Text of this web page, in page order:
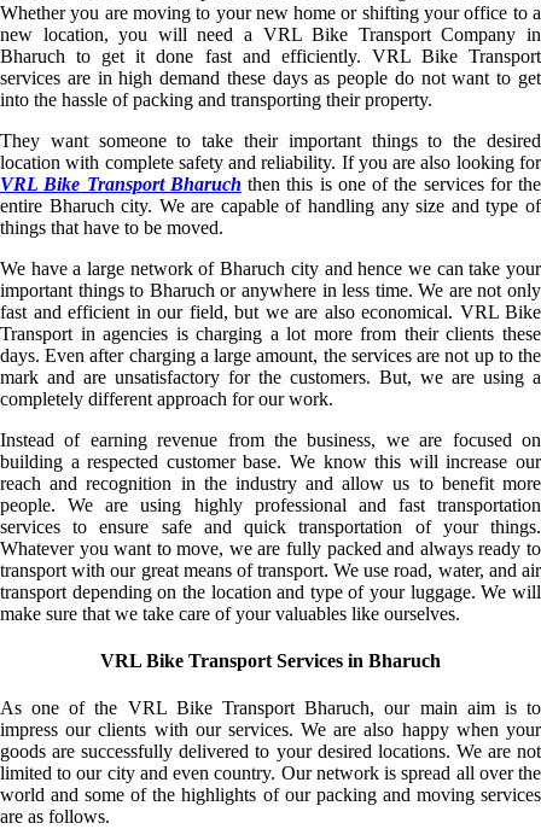
Whether you are moving to your new home or shifting your office to a
new location, you will need a VRL Bike Transport Company in
Bharuch to get it done fast and efficiently. VRL Bike Transport
services are in high demand these days as people do not want to get
into the hassle of packing and transporting their property.
They want someone to take their important things to the desired
location with complete safety and reliability. If you are also looking for
VRL Bike Transport Bharuch then this is one of the services for the
entire Bharuch city. We are capable of handling any size and type of
things that have to be moved.
We have a large network of Bharuch city and hence we can take your
important things to Bharuch or anywhere in less time. We are not only
fast and efficient in our field, but we are also economical. VRL Bike
Transport in agencies is charging a lot more from their clients these
days. Even after charging a large amount, the services are not up to the
mark and are unsatisfactory for the customers. But, we are using a
completely different approach for our work.
Instead of earning revenue from the business, we are focused on
building a respected customer base. We know this will increase our
reach and recognition in the industry and allow us to benefit more
people. We are using highly professional and fast transportation
services to ensure safe and quick transportation of your things.
Whatever you want to move, we are fully packed and always ready to
transport with our great means of transport. We use road, water, and air
transport depending on the location and type of your luggage. We will
make sure that we take care of your valuables like ourselves.
VRL Bike Transport Services in Bharuch
As one of the VRL Bike Transport Bharuch, our main aim is to
impress our clients with our services. We are also happy when your
goods are successfully delivered to your desired locations. We are not
limited to our city and even country. Our network is spread all over the
world and some of the highlights of our packing and moving services
are as follows.